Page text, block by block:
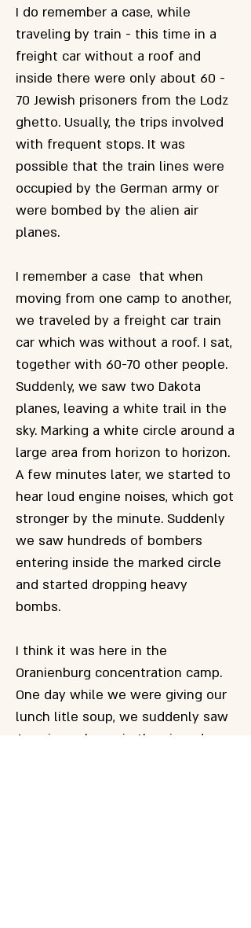
I do remember a case, while
traveling by train - this time in a
freight car without a roof and
inside there were only about 60 -
70 Jewish prisoners from the Lodz
ghetto. Usually, the trips involved
with frequent stops. It was
possible that the train lines were
occupied by the German army or
were bombed by the alien air
planes.
I remember a case that when
moving from one camp to another,
we traveled by a freight car train
car which was without a roof. I sat,
together with 60-70 other people.
Suddenly, we saw two Dakota
planes, leaving a white trail in the
sky. Marking a white circle around a
large area from horizon to horizon.
A few minutes later, we started to
hear loud engine noises, which got
stronger by the minute. Suddenly
we saw hundreds of bombers
entering inside the marked circle
and started dropping heavy
bombs.
I think it was here in the
Oranienburg concentration camp.
One day while we were giving our
lunch litle soup, we suddenly saw
American planes in the air and